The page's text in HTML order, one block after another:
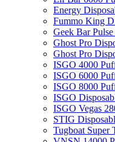
Energy
Fummo King
Geek Bar
Ghost Pro
Ghost Pro
ISGO 4000
ISGO 6000
ISGO 8000
ISGO
ISGO Vegas
STIG
Tugboat Super